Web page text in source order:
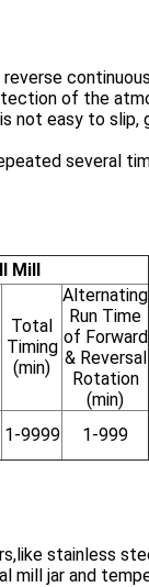
of the
not easy to
several
Mill
Total
Timing
(min)
Alternating
Run Time
of Forward
& Reversal
Rotation
(min)
1-9999 1-999
stainless
mill jar and